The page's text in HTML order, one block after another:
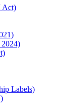
Act)
Labels)